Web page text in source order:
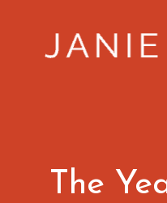
The